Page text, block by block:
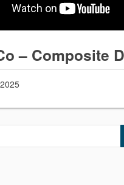
– Composite